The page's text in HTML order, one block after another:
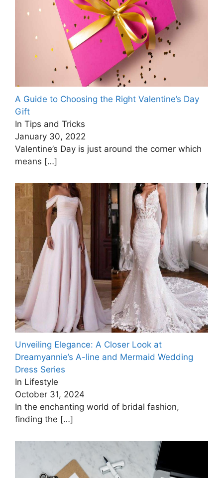
A Guide to Choosing the Right Valentine’s Day
Gift
In Tips and Tricks
January 30, 2022
Valentine’s Day is just around the corner which
means […]
Unveiling Elegance: A Closer Look at
Dreamyannie’s A-line and Mermaid Wedding
Dress Series
In Lifestyle
October 31, 2024
In the enchanting world of bridal fashion,
finding the […]